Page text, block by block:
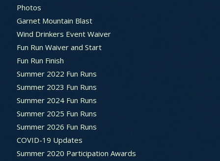
Photos
Garnet Mountain Blast
Wind Drinkers Event Waiver
Fun Run Waiver and Start
Fun Run Finish
Summer 2022 Fun Runs
Summer 2023 Fun Runs
Summer 2024 Fun Runs
Summer 2025 Fun Runs
Summer 2026 Fun Runs
COVID-19 Updates
Summer 2020 Participation Awards